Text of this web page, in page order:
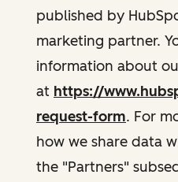
published by
marketing partner.
information about
at https://
request-form. For
how we share data
the "Partners"